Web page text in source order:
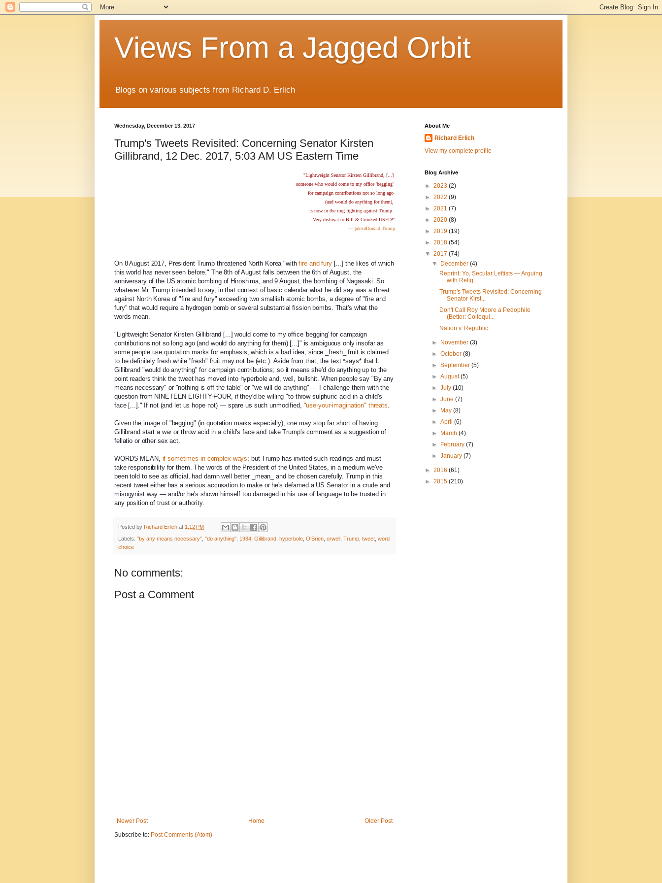
Views From a Jagged Orbit
Blogs on various subjects from Richard D. Erlich
Wednesday, December 13, 2017
Trump's Tweets Revisited: Concerning Senator Kirsten
Gillibrand, 12 Dec. 2017, 5:03 AM US Eastern Time
"Lightweight Senator Kirsten Gillibrand, [...]
someone who would come to my office 'begging'
for campaign contributions not so long ago
(and would do anything for them),
is now in the ring fighting against Trump.
Very disloyal to Bill & Crooked-USED!"
— @realDonald Trump
On 8 August 2017, President Trump threatened North Korea "withfire and fury[...] the likes of which
this world has never seen before." The 8th of August falls between the 6th of August, the
anniversary of the US atomic bombing of Hiroshima, and 9 August, the bombing of Nagasaki. So
whatever Mr. Trump intended to say, in that context of basic calendar what he did say was a threat
against North Korea of "fire and fury" exceeding two smallish atomic bombs, a degree of "fire and
fury" that would require a hydrogen bomb or several substantial fission bombs. That's what the
words mean.
"Lightweight Senator Kirsten Gillibrand [...] would come to my office 'begging' for campaign
contributions not so long ago (and would do anything for them) [...]" is ambiguous only insofar as
some people use quotation marks for emphasis, which is a bad idea, since _fresh_ fruit is claimed
to be definitely fresh while "fresh" fruit may not be (etc.). Aside from that, the text *says* that L.
Gillibrand "would do anything" for campaign contributions; so it means she'd do anything up to the
point readers think the tweet has moved into hyperbole and, well, bullshit. When people say "By any
means necessary" or "nothing is off the table" or "we will do anything" — I challenge them with the
question from NINETEEN EIGHTY-FOUR, if they'd be willing "to throw sulphuric acid in a child's
face [...]." If not (and let us hope not) — spare us such unmodified, "use-your-imagination" threats.
Given the image of "begging" (in quotation marks especially), one may stop far short of having
Gillibrand start a war or throw acid in a child's face and take Trump's comment as a suggestion of
fellatio or other sex act.
WORDS MEAN, if sometimes in complex ways; but Trump has invited such readings and must
take responsibility for them. The words of the President of the United States, in a medium we've
been told to see as official, had damn well better _mean_ and be chosen carefully. Trump in this
recent tweet either has a serious accusation to make or he's defamed a US Senator in a crude and
misogynist way — and/or he's shown himself too damaged in his use of language to be trusted in
any position of trust or authority.
Posted by Richard Erlich at 1:12 PM
Labels: "by any means necessary", "do anything", 1984, Gillibrand, hyperbole, O'Brien, orwell , Trump, tweet, word
choice
No comments:
Post a Comment
Newer Post Older Post
Home
Subscribe to: Post Comments (Atom)
About Me
Richard Erlich
View my complete profile
Blog Archive
► 2023 (2)
► 2022 (9)
► 2021 (7)
► 2020 (8)
► 2019 (19)
► 2018 (54)
▼ 2017 (74)
▼
December(4)
Reprint: Yo, Secular Leftists — Arguing
with Relig...
Trump's Tweets Revisited: Concerning
Senator Kirst...
Don't Call Roy Moore a Pedophile
(Better: Colloqui...
Nation v. Republic
► November(3)
►October(8)
►September(5)
►August(5)
►July(10)
►June(7)
►
May(8)
►April(6)
►
March(4)
►
February(7)
►January(7)
► 2016 (61)
► 2015 (210)